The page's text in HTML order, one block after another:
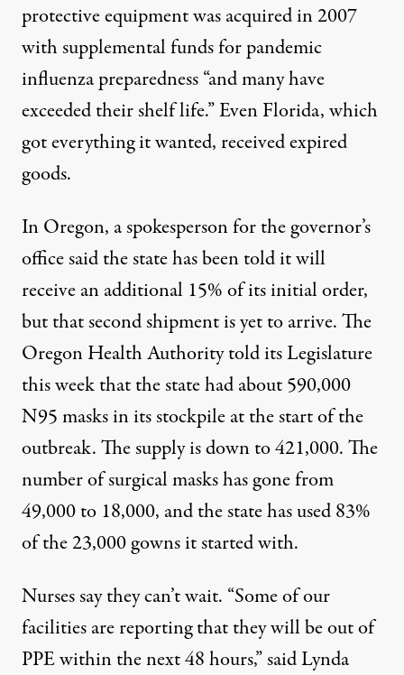
protective equipment was acquired in 2007
with supplemental funds for pandemic
influenza preparedness “and many have
exceeded their shelf life.” Even Florida, which
got everything it wanted, received expired
goods.
In Oregon, a spokesperson for the governor’s
office said the state has been told it will
receive an additional 15% of its initial order,
but that second shipment is yet to arrive. The
Oregon Health Authority told its Legislature
this week that the state had about 590,000
N95 masks in its stockpile at the start of the
outbreak. The supply is down to 421,000. The
number of surgical masks has gone from
49,000 to 18,000, and the state has used 83%
of the 23,000 gowns it started with.
Nurses say they can’t wait. “Some of our
facilities are reporting that they will be out of
PPE within the next 48 hours,” said Lynda